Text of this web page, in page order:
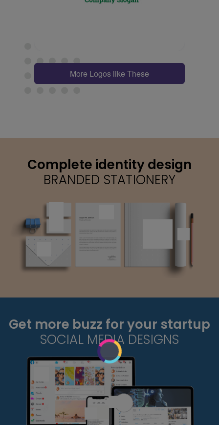
More Logos like These
Complete identity design
BRANDED STATIONERY
Get more buzz for your startup
SOCIAL MEDIA DESIGNS